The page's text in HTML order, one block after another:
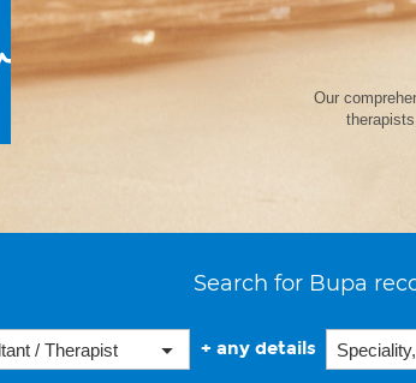
Our
Search for Bupa
/ Therapist + any details